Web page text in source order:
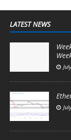
LATEST NEWS